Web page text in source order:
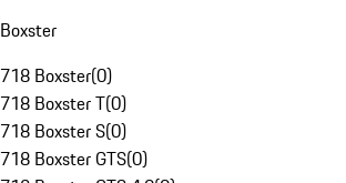
Boxster
718 Boxster(0)
718 Boxster T(0)
718 Boxster S(0)
718 Boxster GTS(0)